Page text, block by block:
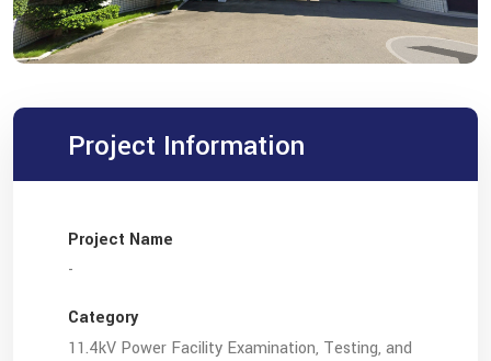
Project Information
Project Name
-
Category
11.4kV Power Facility Examination, Testing, and